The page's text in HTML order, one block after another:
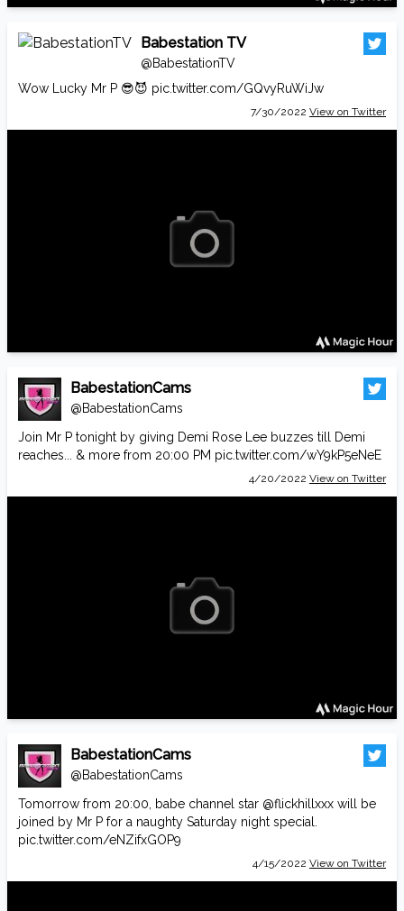
Babestation TV
@BabestationTV
Wow Lucky Mr P 😎😈 pic.twitter.com/GQvyRuWiJw
7/30/2022 View on Twitter
BabestationCams
@BabestationCams
Join Mr P tonight by giving Demi Rose Lee buzzes till Demi
reaches... & more from 20:00 PM pic.twitter.com/wY9kP5eNeE
4/20/2022 View on Twitter
BabestationCams
@BabestationCams
Tomorrow from 20:00, babe channel star @flickhillxxx will be
joined by Mr P for a naughty Saturday night special.
pic.twitter.com/eNZifxGOP9
4/15/2022 View on Twitter